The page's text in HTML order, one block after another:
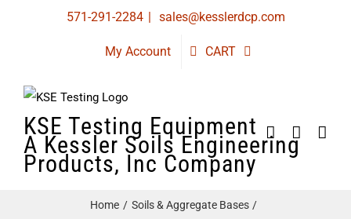
571-291-2284 | sales@kesslerdcp.com
My Account CART
KSE Testing Equipment
A Kessler Soils Engineering
Products, Inc Company
Home
Soils & Aggregate Bases